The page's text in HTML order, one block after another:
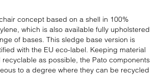
concept based on a shell in 100%
which is also available fully upholstered
of bases. This sledge base version is
with the EU eco-label. Keeping material
recyclable as possible, the Pato components
to a degree where they can be recycled